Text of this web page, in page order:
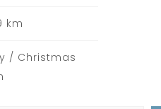
km
/ Christmas